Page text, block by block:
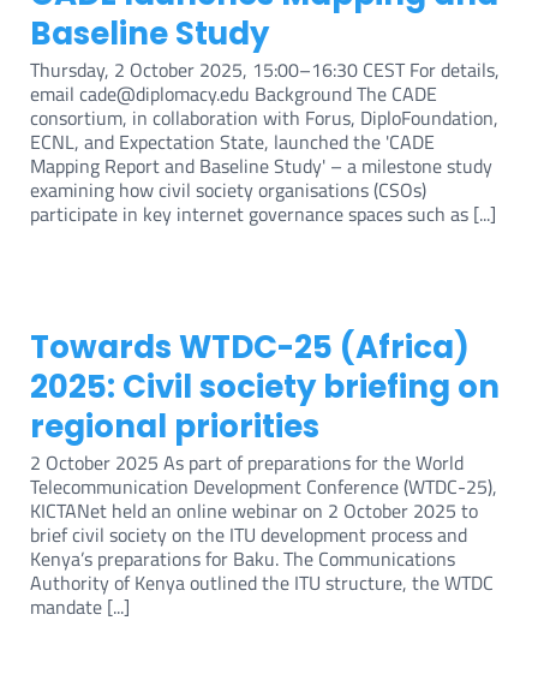
Baseline Study
Thursday, 2 October 2025, 15:00–16:30 CEST For details,
email cade@diplomacy.edu Background The CADE
consortium, in collaboration with Forus, DiploFoundation,
ECNL, and Expectation State, launched the 'CADE
Mapping Report and Baseline Study' – a milestone study
examining how civil society organisations (CSOs)
participate in key internet governance spaces such as [...]
Towards WTDC-25 (Africa)
2025: Civil society briefing on
regional priorities
2 October 2025 As part of preparations for the World
Telecommunication Development Conference (WTDC-25),
KICTANet held an online webinar on 2 October 2025 to
brief civil society on the ITU development process and
Kenya’s preparations for Baku. The Communications
Authority of Kenya outlined the ITU structure, the WTDC
mandate [...]